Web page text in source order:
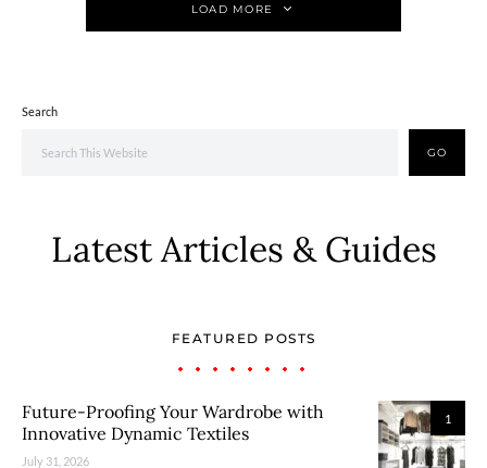
LOAD MORE
Search
GO
Latest Articles & Guides
FEATURED POSTS
1
Future-Proofing Your Wardrobe with
Innovative Dynamic Textiles
July 31, 2026